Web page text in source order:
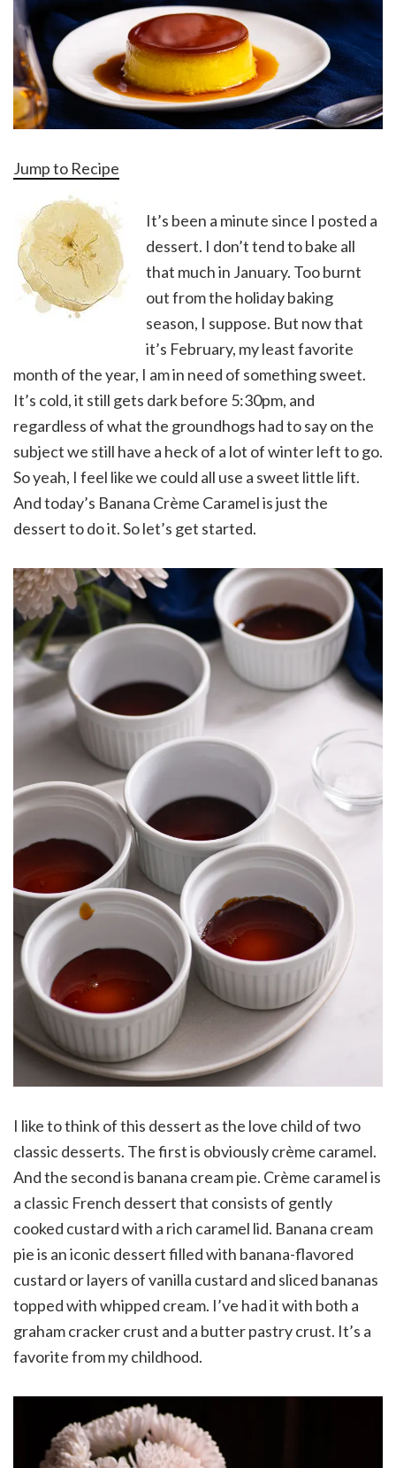
Jump to Recipe
It’s been a minute since I posted a
dessert. I don’t tend to bake all
that much in January. Too burnt
out from the holiday baking
season, I suppose. But now that
it’s February, my least favorite
month of the year, I am in need of something sweet.
It’s cold, it still gets dark before 5:30pm, and
regardless of what the groundhogs had to say on the
subject we still have a heck of a lot of winter left to go.
So yeah, I feel like we could all use a sweet little lift.
And today’s Banana Crème Caramel is just the
dessert to do it. So let’s get started.
I like to think of this dessert as the love child of two
classic desserts. The first is obviously crème caramel.
And the second is banana cream pie. Crème caramel is
a classic French dessert that consists of gently
cooked custard with a rich caramel lid. Banana cream
pie is an iconic dessert filled with banana-flavored
custard or layers of vanilla custard and sliced bananas
topped with whipped cream. I’ve had it with both a
graham cracker crust and a butter pastry crust. It’s a
favorite from my childhood.